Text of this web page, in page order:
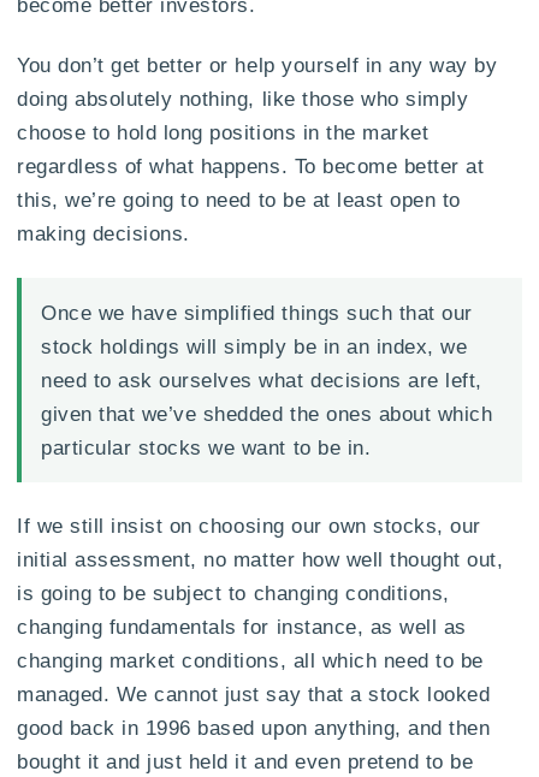
You don’t get better or help yourself in any way by
doing absolutely nothing, like those who simply
choose to hold long positions in the market
regardless of what happens. To become better at
this, we’re going to need to be at least open to
making decisions.
Once we have simplified things such that our
stock holdings will simply be in an index, we
need to ask ourselves what decisions are left,
given that we’ve shedded the ones about which
particular stocks we want to be in.
If we still insist on choosing our own stocks, our
initial assessment, no matter how well thought out,
is going to be subject to changing conditions,
changing fundamentals for instance, as well as
changing market conditions, all which need to be
managed. We cannot just say that a stock looked
good back in 1996 based upon anything, and then
bought it and just held it and even pretend to be